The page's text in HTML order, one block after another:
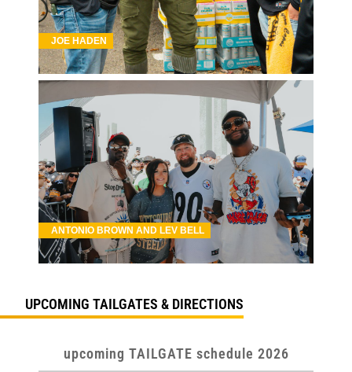
JOE HADEN
ANTONIO BROWN AND LEV BELL
UPCOMING TAILGATES & DIRECTIONS
upcoming TAILGATE schedule 2026